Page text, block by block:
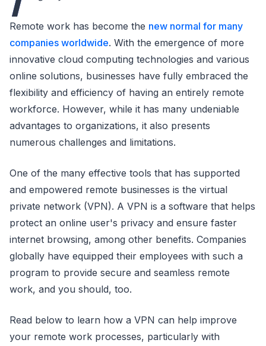
Remote work has become the new normal for many
companies worldwide. With the emergence of more
innovative cloud computing technologies and various
online solutions, businesses have fully embraced the
flexibility and efficiency of having an entirely remote
workforce. However, while it has many undeniable
advantages to organizations, it also presents
numerous challenges and limitations.
One of the many effective tools that has supported
and empowered remote businesses is the virtual
private network (VPN). A VPN is a software that helps
protect an online user's privacy and ensure faster
internet browsing, among other benefits. Companies
globally have equipped their employees with such a
program to provide secure and seamless remote
work, and you should, too.
Read below to learn how a VPN can help improve
your remote work processes, particularly with